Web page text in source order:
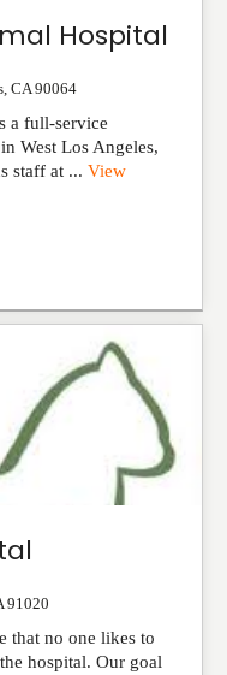
Hospital
CA 90064
a full-service
West Los Angeles,
staff at ... View
91020
that no one likes to
hospital. Our goal